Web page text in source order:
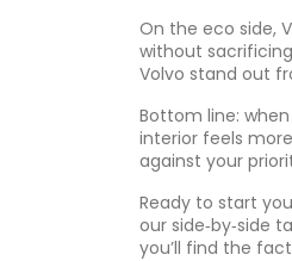
On the eco side,
without
Volvo stand out
Bottom line:
interior feels
against your
Ready to start
our side‑by‑side
you’ll find the